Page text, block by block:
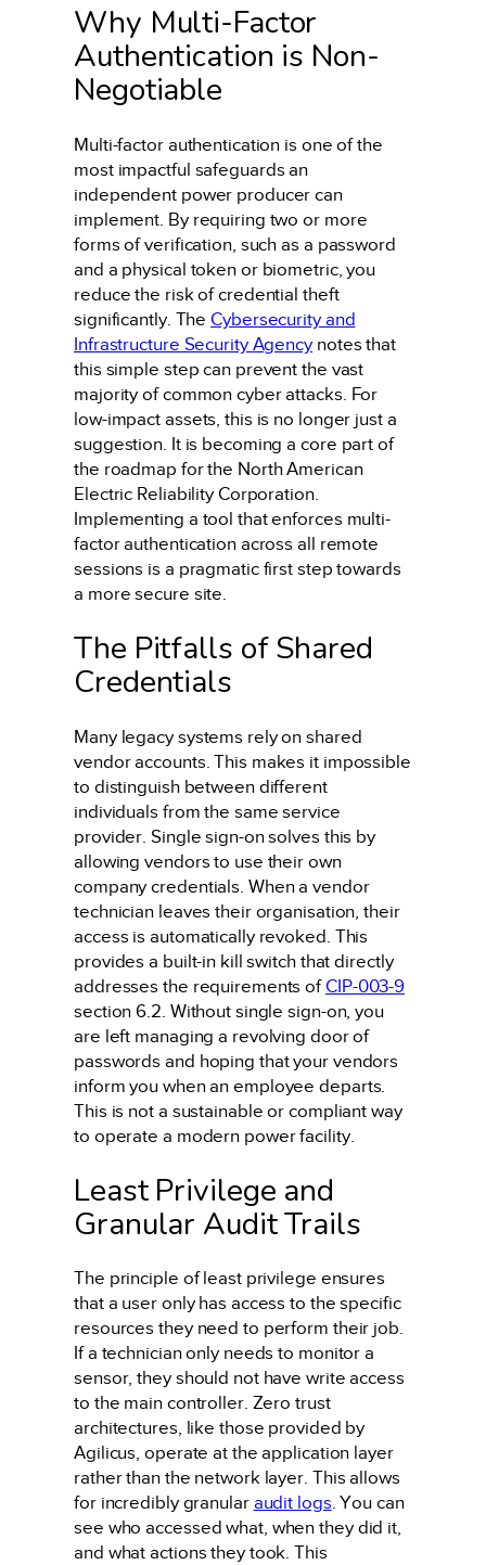
Why Multi-Factor
Authentication is Non-
Negotiable
Multi-factor authentication is one of the
most impactful safeguards an
independent power producer can
implement. By requiring two or more
forms of verification, such as a password
and a physical token or biometric, you
reduce the risk of credential theft
significantly. TheCybersecurity and
Infrastructure Security Agency notes that
this simple step can prevent the vast
majority of common cyber attacks. For
low-impact assets, this is no longer just a
suggestion. It is becoming a core part of
the roadmap for the North American
Electric Reliability Corporation.
Implementing a tool that enforces multi-
factor authentication across all remote
sessions is a pragmatic first step towards
a more secure site.
The Pitfalls of Shared
Credentials
Many legacy systems rely on shared
vendor accounts. This makes it impossible
to distinguish between different
individuals from the same service
provider. Single sign-on solves this by
allowing vendors to use their own
company credentials. When a vendor
technician leaves their organisation, their
access is automatically revoked. This
provides a built-in kill switch that directly
addresses the requirements ofCIP-003-9
section 6.2. Without single sign-on, you
are left managing a revolving door of
passwords and hoping that your vendors
inform you when an employee departs.
This is not a sustainable or compliant way
to operate a modern power facility.
Least Privilege and
Granular Audit Trails
The principle of least privilege ensures
that a user only has access to the specific
resources they need to perform their job.
If a technician only needs to monitor a
sensor, they should not have write access
to the main controller. Zero trust
architectures, like those provided by
Agilicus, operate at the application layer
rather than the network layer. This allows
for incredibly granular audit logs. You can
see who accessed what, when they did it,
and what actions they took. This